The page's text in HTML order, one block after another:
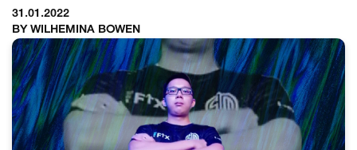
31.01.2022
BY WILHEMINA BOWEN